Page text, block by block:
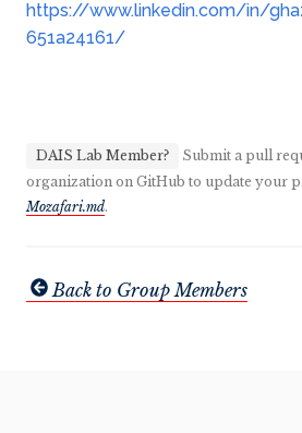
https://www.linkedin.com/in/
651a24161/
DAIS Lab Member? Submit a pull
organization on GitHub to update your
Mozafari.md.
Back to Group Members